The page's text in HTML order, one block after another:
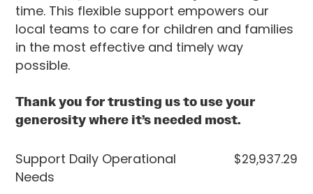
time. This flexible support empowers our
local teams to care for children and families
in the most effective and timely way
possible.
Thank you for trusting us to use your
generosity where it’s needed most.
Support Daily Operational
Needs
$29,937.29